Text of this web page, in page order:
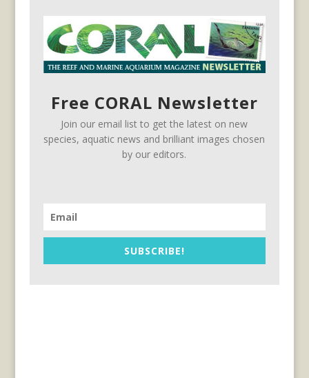
Free CORAL Newsletter
Join our email list to get the latest on new
species, aquatic news and brilliant images chosen
by our editors.
SUBSCRIBE!